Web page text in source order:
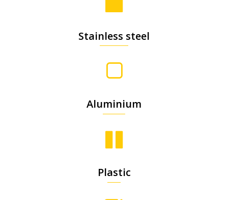
Stainless steel
Aluminium
Plastic